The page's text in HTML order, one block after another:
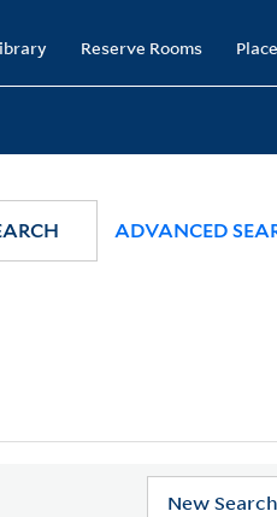
Reserve Rooms
ADVANCED
New Search